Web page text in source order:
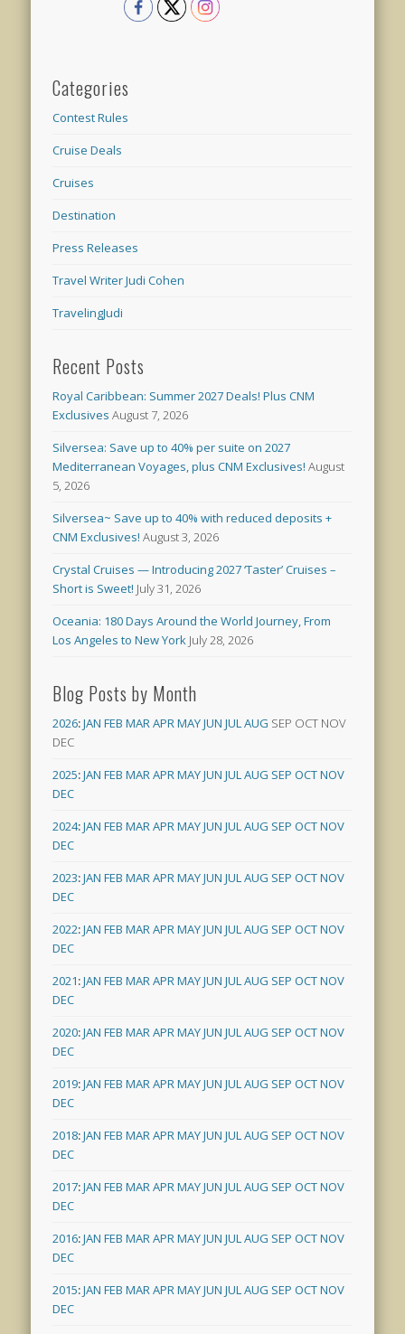
Categories
Contest Rules
Cruise Deals
Cruises
Destination
Press Releases
Travel Writer Judi Cohen
TravelingJudi
Recent Posts
Royal Caribbean: Summer 2027 Deals! Plus CNM
Exclusives August 7, 2026
Silversea: Save up to 40% per suite on 2027
Mediterranean Voyages, plus CNM Exclusives! August
5, 2026
Silversea~ Save up to 40% with reduced deposits +
CNM Exclusives! August 3, 2026
Crystal Cruises — Introducing 2027 ‘Taster’ Cruises –
Short is Sweet! July 31, 2026
Oceania: 180 Days Around the World Journey, From
Los Angeles to New York July 28, 2026
Blog Posts by Month
2026:JAN FEB MARAPRMAYJUN JULAUG SEP OCT NOV
DEC
2025:JAN FEB MARAPRMAYJUN JULAUG SEP OCTNOV
DEC
2024:JAN FEB MARAPRMAYJUN JULAUG SEP OCTNOV
DEC
2023:JAN FEB MARAPRMAYJUN JULAUG SEP OCTNOV
DEC
2022:JAN FEB MARAPRMAYJUN JULAUG SEP OCTNOV
DEC
2021:JAN FEB MARAPRMAYJUN JULAUG SEP OCTNOV
DEC
2020:JAN FEB MARAPRMAYJUN JULAUG SEP OCTNOV
DEC
2019:JAN FEB MARAPRMAYJUN JULAUG SEP OCTNOV
DEC
2018:JAN FEB MARAPRMAYJUN JULAUG SEP OCTNOV
DEC
2017:JAN FEB MARAPRMAYJUN JULAUG SEP OCTNOV
DEC
2016:JAN FEB MARAPRMAYJUN JULAUG SEP OCTNOV
DEC
2015:JAN FEB MARAPRMAYJUN JULAUG SEP OCTNOV
DEC